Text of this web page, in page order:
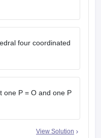
four coordinated
one P = O and one P
View Solution